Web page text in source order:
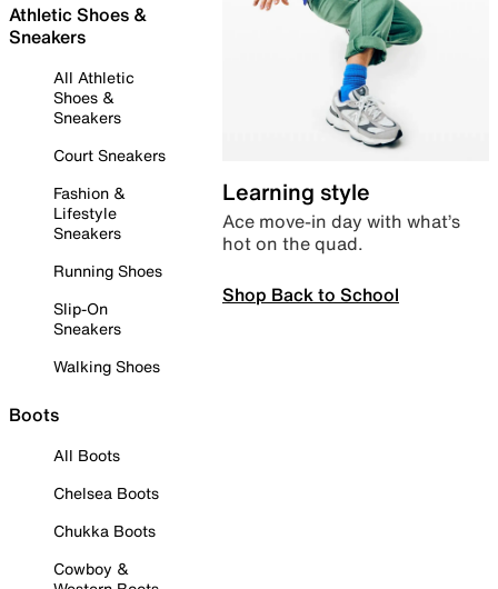
Athletic Shoes &
Sneakers
All Athletic
Shoes &
Sneakers
Court Sneakers
Fashion &
Lifestyle
Sneakers
Running Shoes
Slip-On
Sneakers
Walking Shoes
Boots
All Boots
Chelsea Boots
Chukka Boots
Cowboy &
Learning style
Ace move-in day with what’s
hot on the quad.
Shop Back to School